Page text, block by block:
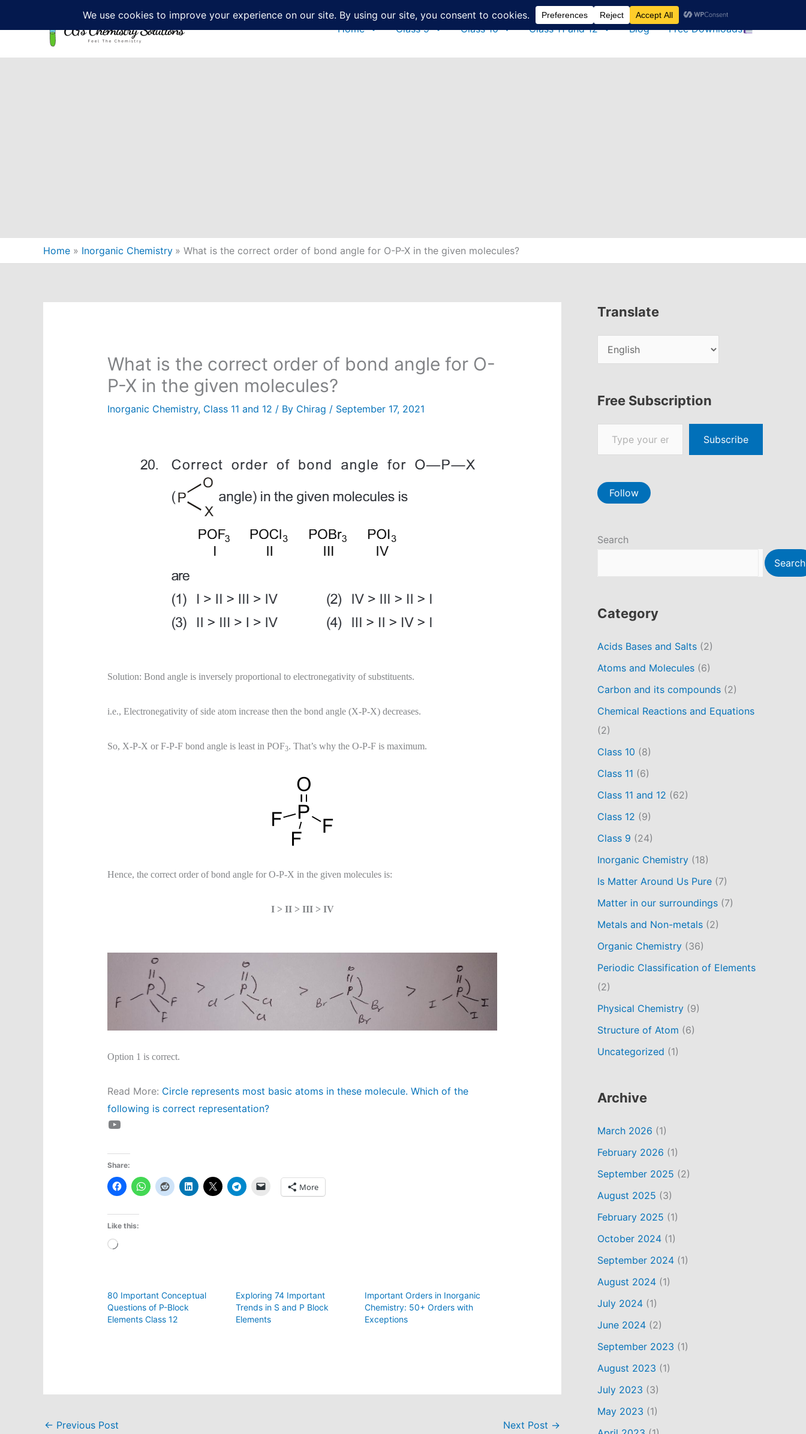
Home Class 9 Class 10 Class 11 and 12 Blog Free Downloads
Home Inorganic Chemistry What is the correct order of bond angle for O-P-X in the given molecules?
What is the correct order of bond angle for O-
P-X in the given molecules?
Inorganic Chemistry, Class 11 and 12 / By Chirag / September 17, 2021
Solution: Bond angle is inversely proportional to electronegativity of substituents.
i.e., Electronegativity of side atom increase then the bond angle (X-P-X) decreases.
So, X-P-X or F-P-F bond angle is least in POF3. That’s why the O-P-F is maximum.
Hence, the correct order of bond angle for O-P-X in the given molecules is:
I > II > III > IV
Option 1 is correct.
Read More: Circle represents most basic atoms in these molecule. Which of the
following is correct representation?
YouTube
Share:
More
Like this:
Loading…
80 Important Conceptual
Questions of P-Block
Elements Class 12
Exploring 74 Important
Trends in S and P Block
Elements
Important Orders in Inorganic
Chemistry: 50+ Orders with
Exceptions
← Previous Post Next Post →
Translate
Free Subscription
Type your email…
Subscribe
Follow
Search
Search
Category
Acids Bases and Salts (2)
Atoms and Molecules (6)
Carbon and its compounds (2)
Chemical Reactions and Equations
(2)
Class 10 (8)
Class 11 (6)
Class 11 and 12 (62)
Class 12 (9)
Class 9 (24)
Inorganic Chemistry (18)
Is Matter Around Us Pure (7)
Matter in our surroundings (7)
Metals and Non-metals (2)
Organic Chemistry (36)
Periodic Classification of Elements
(2)
Physical Chemistry (9)
Structure of Atom (6)
Uncategorized (1)
Archive
March 2026 (1)
February 2026 (1)
September 2025 (2)
August 2025 (3)
February 2025 (1)
October 2024 (1)
September 2024 (1)
August 2024 (1)
July 2024 (1)
June 2024 (2)
September 2023 (1)
August 2023 (1)
July 2023 (3)
May 2023 (1)